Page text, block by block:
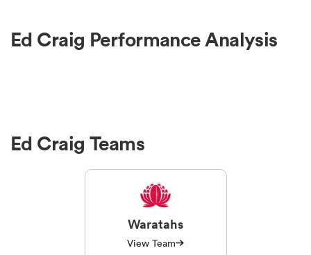
Ed Craig Performance Analysis
Ed Craig Teams
Waratahs
View Team